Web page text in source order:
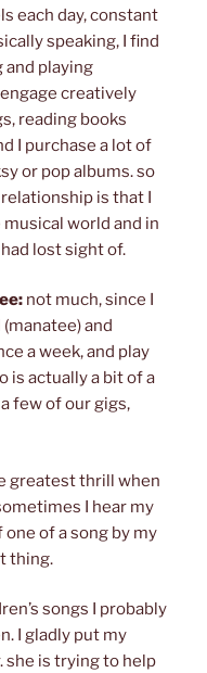
each day, constant
speaking, I find
and playing
creatively
reading books
I purchase a lot of
or pop albums. so
is that I
world and in
lost sight of.
not much, since I
(manatee) and
a week, and play
is actually a bit of a
few of our gigs,
greatest thrill when
I hear my
of a song by my
thing.
songs I probably
I gladly put my
she is trying to help